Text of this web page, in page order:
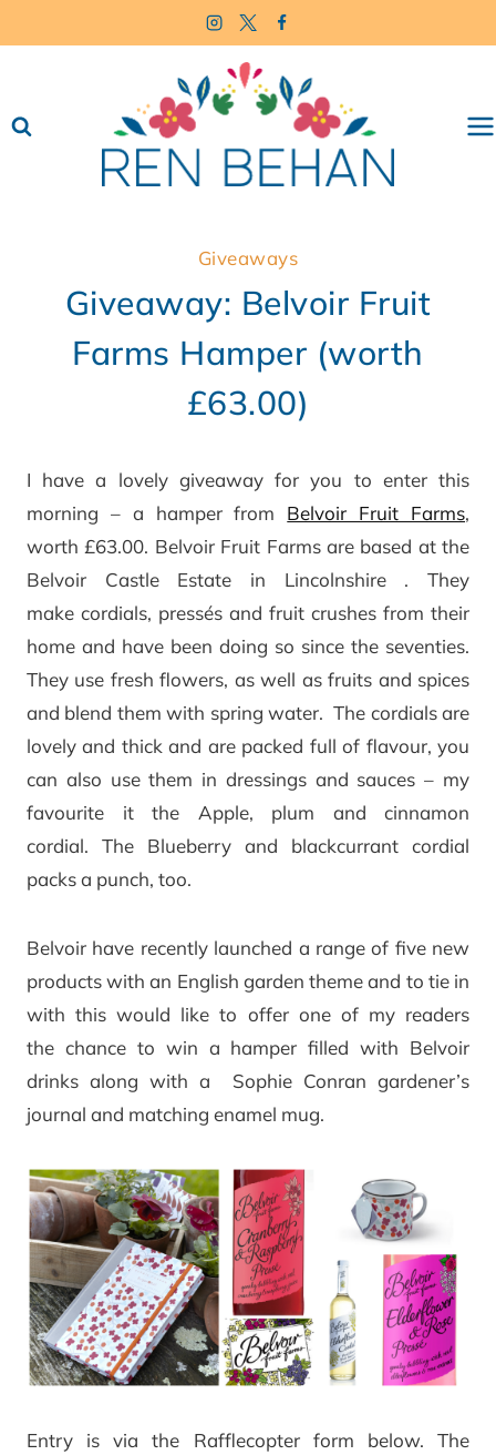
to
Giveaways
Giveaway: Belvoir Fruit
Farms Hamper (worth
£63.00)
I have a lovely giveaway for you to enter this
morning – a hamper from Belvoir Fruit Farms,
worth £63.00. Belvoir Fruit Farms are based at the
Belvoir Castle Estate in Lincolnshire . They
make cordials, pressés and fruit crushes from their
home and have been doing so since the seventies.
They use fresh flowers, as well as fruits and spices
and blend them with spring water. The cordials are
lovely and thick and are packed full of flavour, you
can also use them in dressings and sauces – my
favourite it the Apple, plum and cinnamon
cordial. The Blueberry and blackcurrant cordial
packs a punch, too.
Belvoir have recently launched a range of five new
products with an English garden theme and to tie in
with this would like to offer one of my readers
the chance to win a hamper filled with Belvoir
drinks along with a Sophie Conran gardener’s
journal and matching enamel mug.
Entry is via the Rafflecopter form below. The